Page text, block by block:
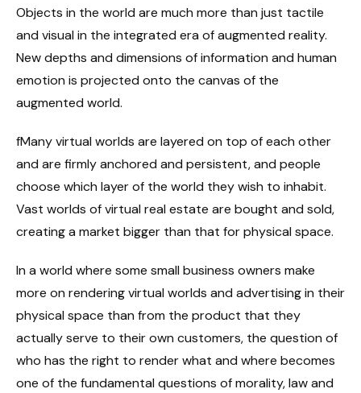
Objects in the world are much more than just tactile
and visual in the integrated era of augmented reality.
New depths and dimensions of information and human
emotion is projected onto the canvas of the
augmented world.
fMany virtual worlds are layered on top of each other
and are firmly anchored and persistent, and people
choose which layer of the world they wish to inhabit.
Vast worlds of virtual real estate are bought and sold,
creating a market bigger than that for physical space.
In a world where some small business owners make
more on rendering virtual worlds and advertising in their
physical space than from the product that they
actually serve to their own customers, the question of
who has the right to render what and where becomes
one of the fundamental questions of morality, law and